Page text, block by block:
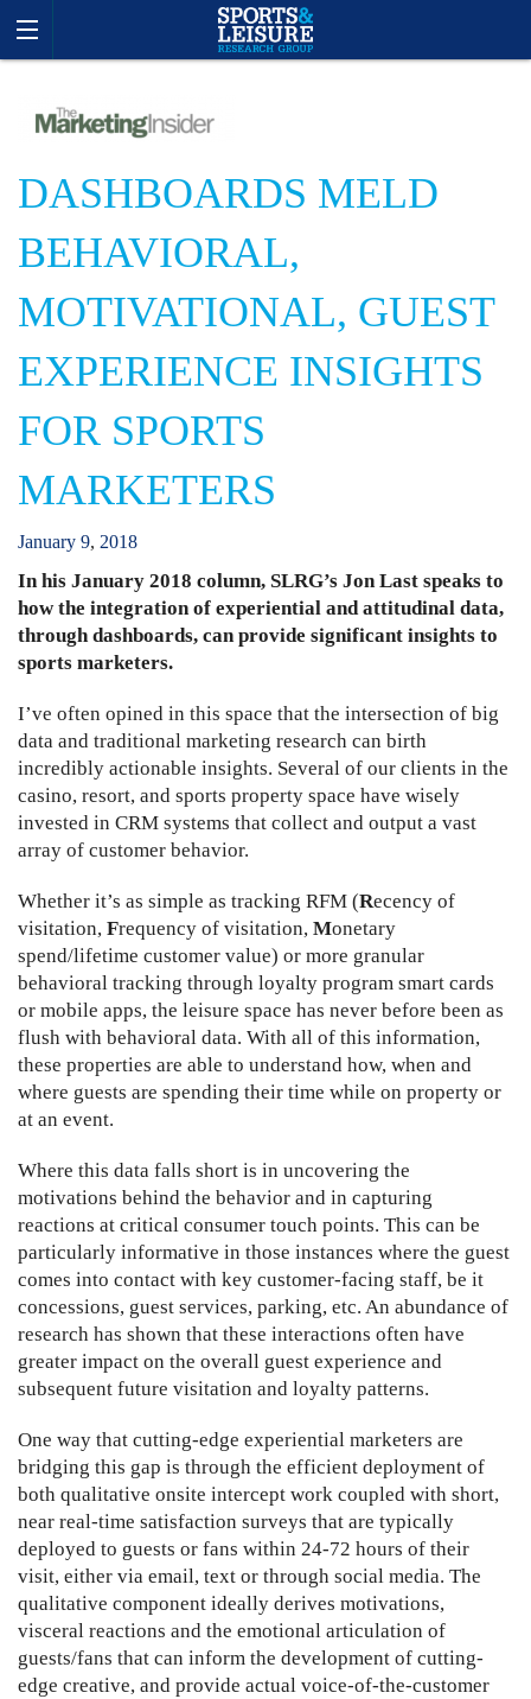
DASHBOARDS MELD
BEHAVIORAL,
MOTIVATIONAL, GUEST
EXPERIENCE INSIGHTS
FOR SPORTS
MARKETERS
January 9, 2018
In his January 2018 column, SLRG’s Jon Last speaks to
how the integration of experiential and attitudinal data,
through dashboards, can provide significant insights to
sports marketers.
I’ve often opined in this space that the intersection of big
data and traditional marketing research can birth
incredibly actionable insights. Several of our clients in the
casino, resort, and sports property space have wisely
invested in CRM systems that collect and output a vast
array of customer behavior.
Whether it’s as simple as tracking RFM (Recency of
visitation, Frequency of visitation, Monetary
spend/lifetime customer value) or more granular
behavioral tracking through loyalty program smart cards
or mobile apps, the leisure space has never before been as
flush with behavioral data. With all of this information,
these properties are able to understand how, when and
where guests are spending their time while on property or
at an event.
Where this data falls short is in uncovering the
motivations behind the behavior and in capturing
reactions at critical consumer touch points. This can be
particularly informative in those instances where the guest
comes into contact with key customer-facing staff, be it
concessions, guest services, parking, etc. An abundance of
research has shown that these interactions often have
greater impact on the overall guest experience and
subsequent future visitation and loyalty patterns.
One way that cutting-edge experiential marketers are
bridging this gap is through the efficient deployment of
both qualitative onsite intercept work coupled with short,
near real-time satisfaction surveys that are typically
deployed to guests or fans within 24-72 hours of their
visit, either via email, text or through social media. The
qualitative component ideally derives motivations,
visceral reactions and the emotional articulation of
guests/fans that can inform the development of cutting-
edge creative, and provide actual voice-of-the-customer